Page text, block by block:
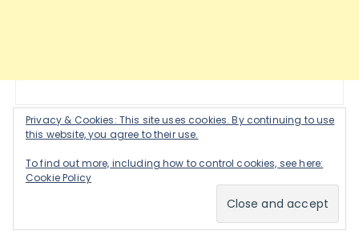
JOIN MY NEWSLETTER!
Privacy & Cookies: This site uses cookies. By continuing to use
this website, you agree to their use.
To find out more, including how to control cookies, see here:
Cookie Policy